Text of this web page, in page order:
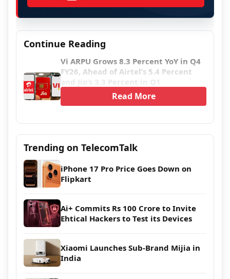
Continue Reading
Vi ARPU Grows 8.3 Percent YoY in Q4
FY26, Ahead of Airtel’s 5.4 Percent
and Jio’s 3.3 Percent in Q1
Read More
Trending on TelecomTalk
iPhone 17 Pro Price Goes Down on
Flipkart
Ai+ Commits Rs 100 Crore to Invite
Ehtical Hackers to Test its Devices
Xiaomi Launches Sub-Brand Mijia in
India